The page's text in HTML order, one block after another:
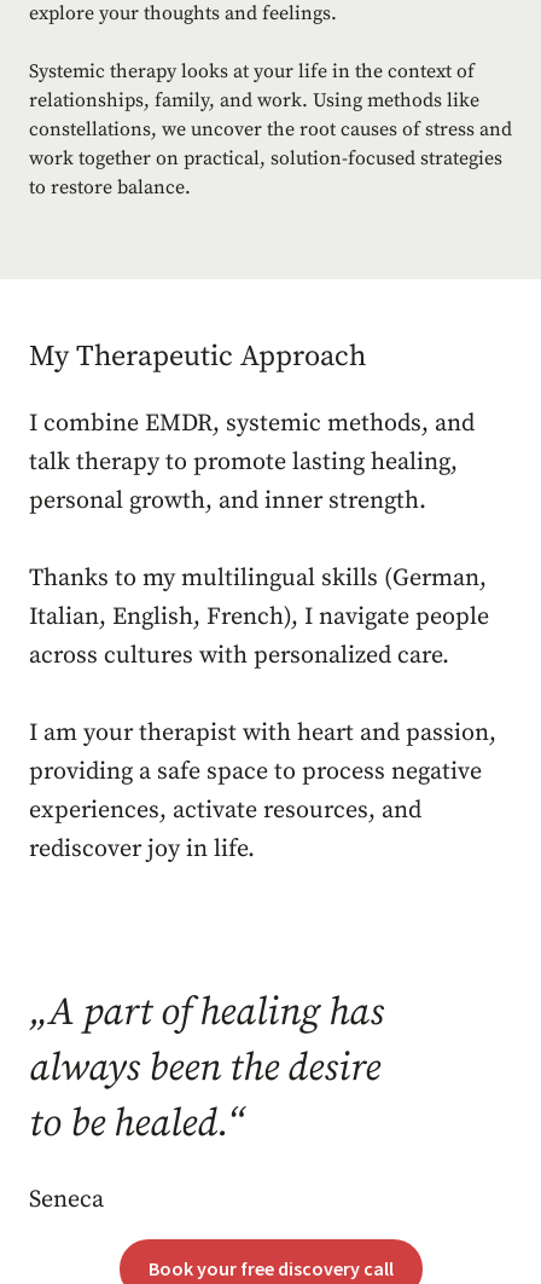
explore your thoughts and feelings.
Systemic therapy looks at your life in the context of
relationships, family, and work. Using methods like
constellations, we uncover the root causes of stress and
work together on practical, solution-focused strategies
to restore balance.
My Therapeutic Approach
I combine EMDR, systemic methods, and
talk therapy to promote lasting healing,
personal growth, and inner strength.
Thanks to my multilingual skills (German,
Italian, English, French), I navigate people
across cultures with personalized care.
I am your therapist with heart and passion,
providing a safe space to process negative
experiences, activate resources, and
rediscover joy in life.
„A part of healing has
always been the desire
to be healed.“
Seneca
Book your free discovery call